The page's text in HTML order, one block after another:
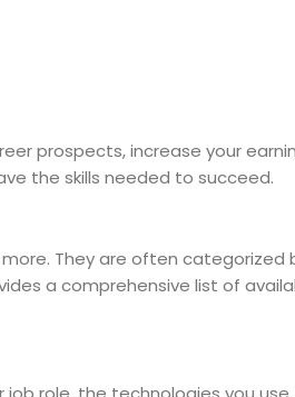
prospects, increase your
the skills needed to succeed.
more. They are often categorized
a comprehensive list of